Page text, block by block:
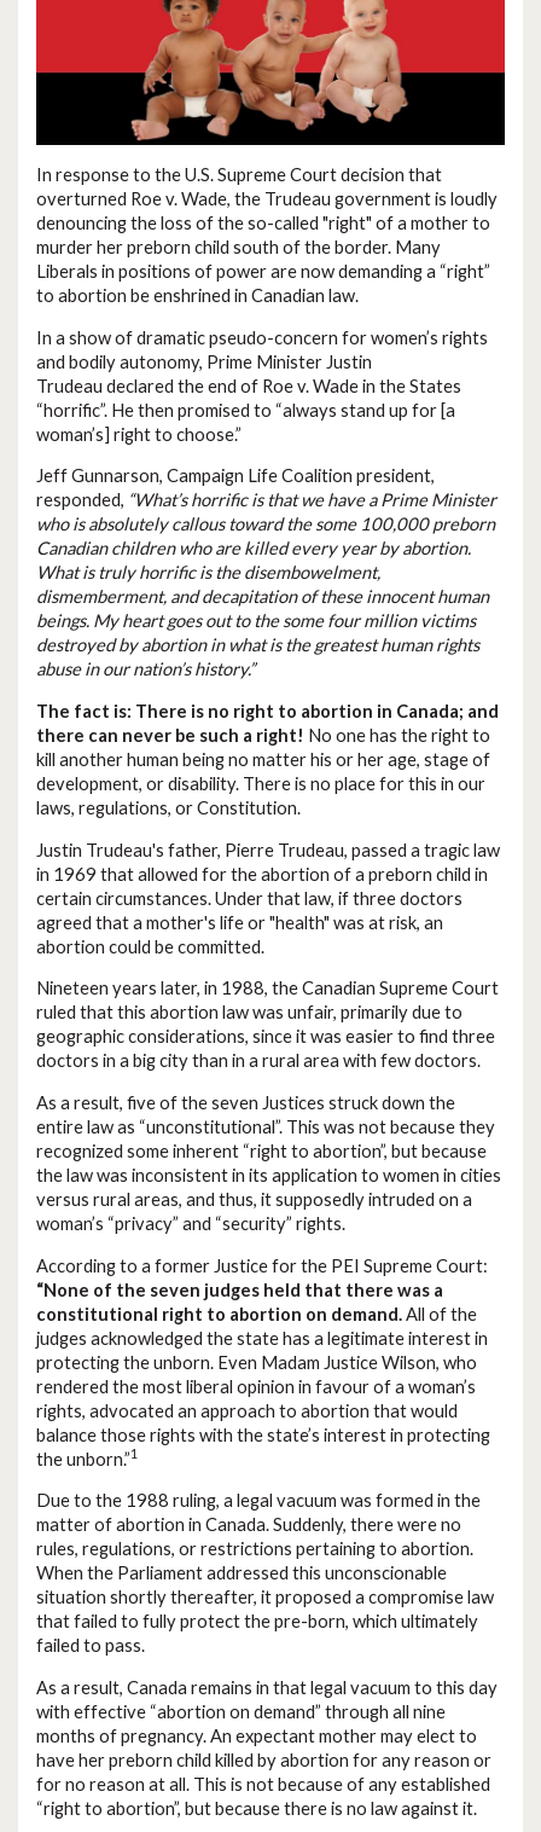
In response to the U.S. Supreme Court decision that
overturned Roe v. Wade, the Trudeau government is loudly
denouncing the loss of the so-called "right" of a mother to
murder her preborn child south of the border. Many
Liberals in positions of power are now demanding a “right”
to abortion be enshrined in Canadian law.
In a show of dramatic pseudo-concern for women’s rights
and bodily autonomy, Prime Minister Justin
Trudeau declared the end of Roe v. Wade in the States
“horrific”. He then promised to “always stand up for [a
woman’s] right to choose.”
Jeff Gunnarson, Campaign Life Coalition president,
responded, “What’s horrific is that we have a Prime Minister
who is absolutely callous toward the some 100,000 preborn
Canadian children who are killed every year by abortion.
What is truly horrific is the disembowelment,
dismemberment, and decapitation of these innocent human
beings. My heart goes out to the some four million victims
destroyed by abortion in what is the greatest human rights
abuse in our nation’s history.”
The fact is: There is no right to abortion in Canada; and
there can never be such a right! No one has the right to
kill another human being no matter his or her age, stage of
development, or disability. There is no place for this in our
laws, regulations, or Constitution.
Justin Trudeau's father, Pierre Trudeau, passed a tragic law
in 1969 that allowed for the abortion of a preborn child in
certain circumstances. Under that law, if three doctors
agreed that a mother's life or "health" was at risk, an
abortion could be committed.
Nineteen years later, in 1988, the Canadian Supreme Court
ruled that this abortion law was unfair, primarily due to
geographic considerations, since it was easier to find three
doctors in a big city than in a rural area with few doctors.
As a result, five of the seven Justices struck down the
entire law as “unconstitutional”. This was not because they
recognized some inherent “right to abortion”, but because
the law was inconsistent in its application to women in cities
versus rural areas, and thus, it supposedly intruded on a
woman’s “privacy” and “security” rights.
According to a former Justice for the PEI Supreme Court:
“None of the seven judges held that there was a
constitutional right to abortion on demand.All of the
judges acknowledged the state has a legitimate interest in
protecting the unborn. Even Madam Justice Wilson, who
rendered the most liberal opinion in favour of a woman’s
rights, advocated an approach to abortion that would
balance those rights with the state’s interest in protecting
the unborn.”1
Due to the 1988 ruling, a legal vacuum was formed in the
matter of abortion in Canada. Suddenly, there were no
rules, regulations, or restrictions pertaining to abortion.
When the Parliament addressed this unconscionable
situation shortly thereafter, it proposed a compromise law
that failed to fully protect the pre-born, which ultimately
failed to pass.
As a result, Canada remains in that legal vacuum to this day
with effective “abortion on demand” through all nine
months of pregnancy. An expectant mother may elect to
have her preborn child killed by abortion for any reason or
for no reason at all. This is not because of any established
“right to abortion”, but because there is no law against it.